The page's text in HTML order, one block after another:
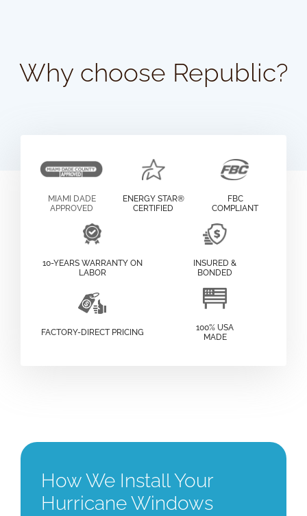
Why choose Republic?
MIAMI DADE
APPROVED
ENERGY STAR®
CERTIFIED
FBC
COMPLIANT
10-YEARS WARRANTY ON
LABOR
INSURED &
BONDED
FACTORY-DIRECT PRICING
100% USA
MADE
How We Install Your
Hurricane Windows